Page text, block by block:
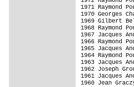
1971 Raymond
1970 Georges
1969 Gilbert
1968 Raymond
1967 Jacques
1966 Raymond
1965 Jacques
1964 Raymond
1963 Jacques
1962 Joseph
1961 Jacques
1960 Jean